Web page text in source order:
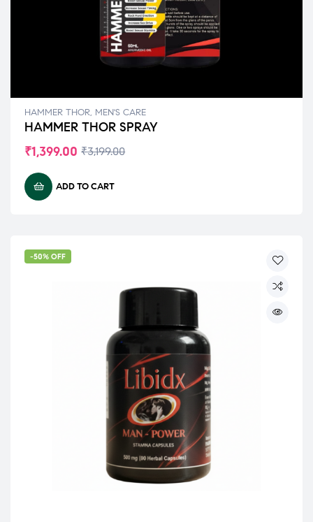
HAMMER THOR, MEN'S CARE
HAMMER THOR SPRAY
₹3,199.00
₹1,399.00
ADD TO CART
-50% OFF